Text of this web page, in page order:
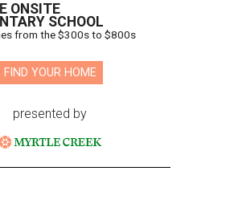
ONSITE
SCHOOL
from the $300s to $800s
FIND YOUR HOME
presented by